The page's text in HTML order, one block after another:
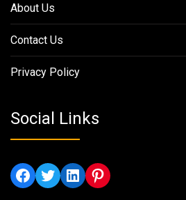
About Us
Contact Us
Privacy Policy
Social Links
Facebook
TwitterLinkedInPinterest